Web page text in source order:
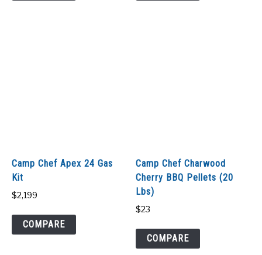
Camp Chef Apex 24 Gas
Kit
$2,199
COMPARE
Camp Chef Charwood
Cherry BBQ Pellets (20
Lbs)
$23
COMPARE